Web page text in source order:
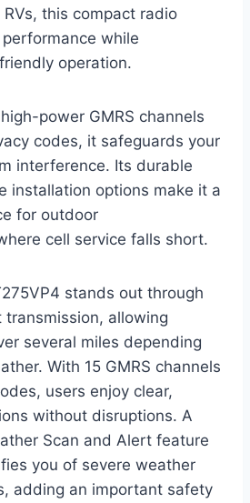
this compact radio
while
operation.
power GMRS channels
codes, it safeguards your
interference. Its durable
installation options make it a
for outdoor
cell service falls short.
stands out through
allowing
several miles depending
With 15 GMRS channels
users enjoy clear,
without disruptions. A
Scan and Alert feature
you of severe weather
adding an important safety